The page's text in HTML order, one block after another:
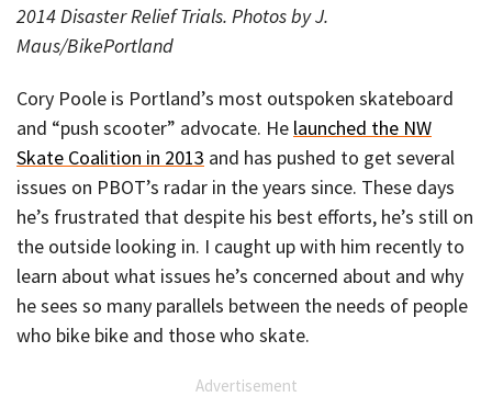
2014 Disaster Relief Trials. Photos by J.
Maus/BikePortland
Cory Poole is Portland’s most outspoken skateboard
and “push scooter” advocate. He launched the NW
Skate Coalition in 2013 and has pushed to get several
issues on PBOT’s radar in the years since. These days
he’s frustrated that despite his best efforts, he’s still on
the outside looking in. I caught up with him recently to
learn about what issues he’s concerned about and why
he sees so many parallels between the needs of people
who bike bike and those who skate.
Advertisement